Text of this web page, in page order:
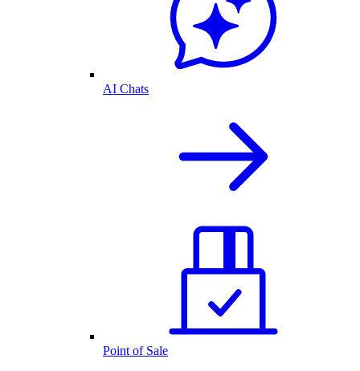
AI Chats
Point of Sale